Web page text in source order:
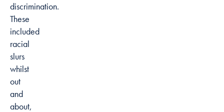
discrimination.
These
included
racial
slurs
whilst
out
and
about,